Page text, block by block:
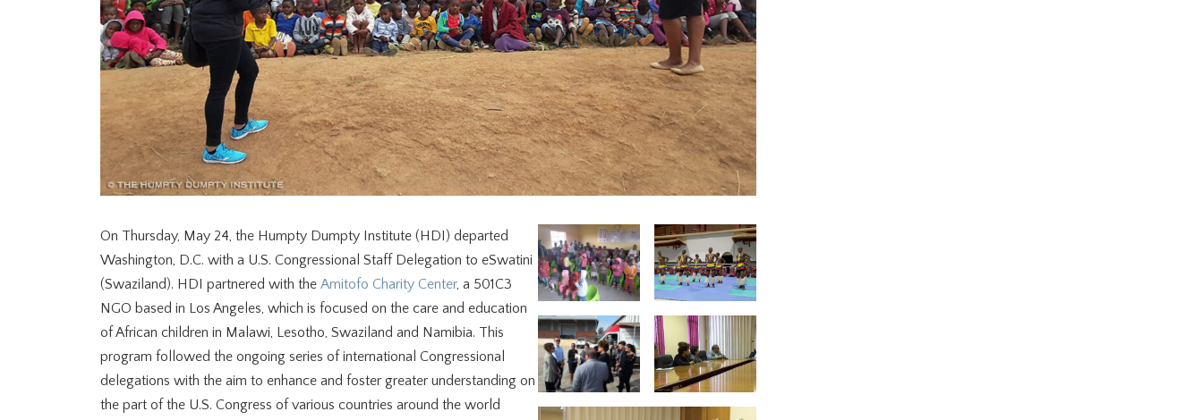
On Thursday, May 24, the Humpty Dumpty Institute (HDI) departed
Washington, D.C. with a U.S. Congressional Staff Delegation to eSwatini
(Swaziland). HDI partnered with the Amitofo Charity Center, a 501C3
NGO based in Los Angeles, which is focused on the care and education
of African children in Malawi, Lesotho, Swaziland and Namibia. This
program followed the ongoing series of international Congressional
delegations with the aim to enhance and foster greater understanding on
the part of the U.S. Congress of various countries around the world